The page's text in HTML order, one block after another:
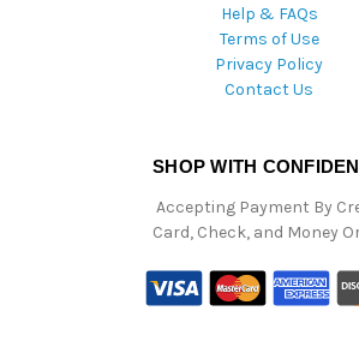
Help & FAQs
Terms of Use
Privacy Policy
Contact Us
SHOP WITH
Accepting Payment By
Card, Check, and Money